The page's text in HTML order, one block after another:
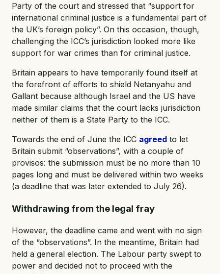
Party of the court and stressed that “support for
international criminal justice is a fundamental part of
the UK’s foreign policy”. On this occasion, though,
challenging the ICC’s jurisdiction looked more like
support for war crimes than for criminal justice.
Britain appears to have temporarily found itself at
the forefront of efforts to shield Netanyahu and
Gallant because although Israel and the US have
made similar claims that the court lacks jurisdiction
neither of them is a State Party to the ICC.
Towards the end of June the ICC agreed to let
Britain submit “observations”, with a couple of
provisos: the submission must be no more than 10
pages long and must be delivered within two weeks
(a deadline that was later extended to July 26).
Withdrawing from the legal fray
However, the deadline came and went with no sign
of the “observations”. In the meantime, Britain had
held a general election. The Labour party swept to
power and decided not to proceed with the